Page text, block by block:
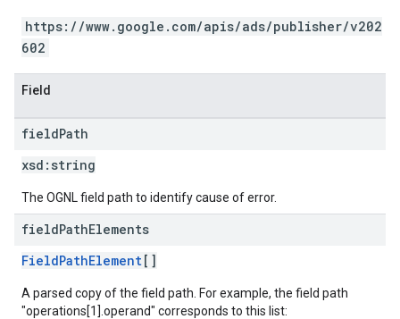
https://www.google.com/apis/ads/publisher/v202
602
Field
fieldPath
xsd: string
The OGNL field path to identify cause of error.
fieldPathElements
FieldPathElement[]
A parsed copy of the field path. For example, the field path
"operations[1].operand" corresponds to this list: